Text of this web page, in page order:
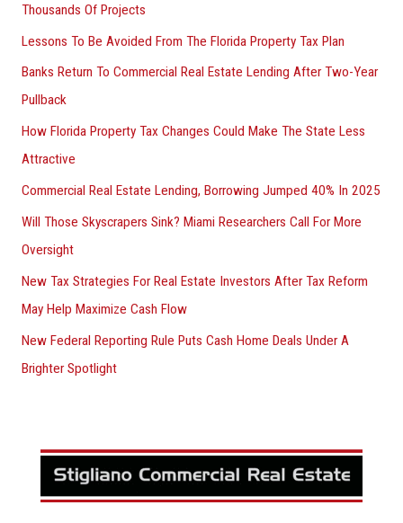
Thousands Of Projects
Lessons To Be Avoided From The Florida Property Tax Plan
Banks Return To Commercial Real Estate Lending After Two-Year
Pullback
How Florida Property Tax Changes Could Make The State Less
Attractive
Commercial Real Estate Lending, Borrowing Jumped 40% In 2025
Will Those Skyscrapers Sink? Miami Researchers Call For More
Oversight
New Tax Strategies For Real Estate Investors After Tax Reform
May Help Maximize Cash Flow
New Federal Reporting Rule Puts Cash Home Deals Under A
Brighter Spotlight